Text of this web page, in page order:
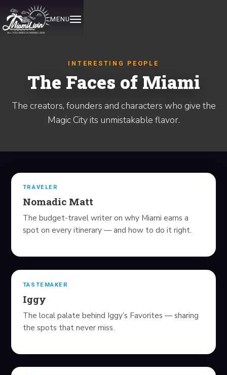
MENU
EXPLORE
EVENTS
ITINERARIES
REVIEWED
DISCOVER
INTERESTING PEOPLE
HEALTH GUIDES
ALL GUIDES
INTERESTING PEOPLE
The Faces of Miami
The creators, founders and characters who give the
Magic City its unmistakable flavor.
TRAVELER
Nomadic Matt
The budget-travel writer on why Miami earns a
spot on every itinerary — and how to do it right.
TASTEMAKER
Iggy
The local palate behind Iggy’s Favorites — sharing
the spots that never miss.